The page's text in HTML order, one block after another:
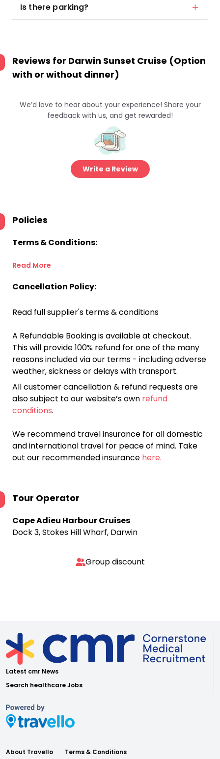
Is there parking?
Reviews for Darwin Sunset Cruise (Option
with or without dinner)
We’d love to hear about your experience! Share your
feedback with us, and get rewarded!
Write a Review
Policies
Terms & Conditions:
Read More
Cancellation Policy:
Read full supplier's terms & conditions
A Refundable Booking is available at checkout.
This will provide 100% refund for one of the many
reasons included via our terms - including adverse
weather, sickness or delays with transport.
All customer cancellation & refund requests are
also subject to our website’s own refund
conditions.
We recommend travel insurance for all domestic
and international travel for peace of mind. Take
out our recommended insurance here.
Tour Operator
Cape Adieu Harbour Cruises
Dock 3, Stokes Hill Wharf, Darwin
Group discount
Latest cmr News
Search healthcare Jobs
About Travello
Terms & Conditions